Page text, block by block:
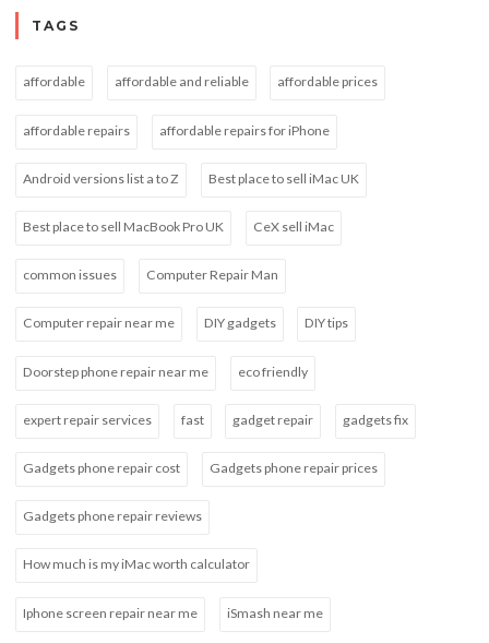
TAGS
affordable affordable and reliable affordable prices
affordable repairs affordable repairs for iPhone
Android versions list a to Z Best place to sell iMac UK
Best place to sell MacBook Pro UK CeX sell iMac
common issues Computer Repair Man
Computer repair near me DIY gadgets DIY tips
Doorstep phone repair near me eco friendly
expert repair services fast gadget repair gadgets fix
Gadgets phone repair cost Gadgets phone repair prices
Gadgets phone repair reviews
How much is my iMac worth calculator
Iphone screen repair near me iSmash near me